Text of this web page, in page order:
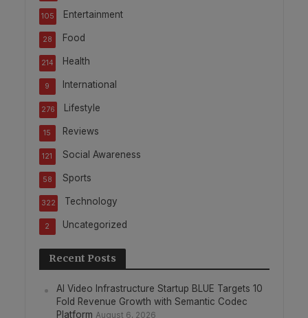
Entertainment
105
Food
28
Health
214
International
9
Lifestyle
276
Reviews
15
Social Awareness
121
Sports
58
Technology
322
Uncategorized
2
Recent Posts
AI Video Infrastructure Startup BLUE Targets 10
Fold Revenue Growth with Semantic Codec
Platform August 6, 2026